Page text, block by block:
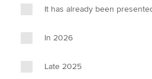
Technical activities
It has already been
In 2026
Late 2025